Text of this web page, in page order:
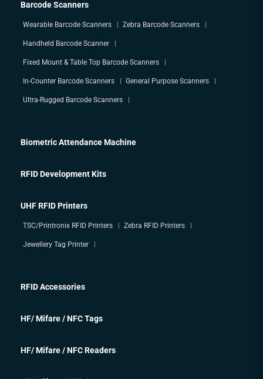
Barcode Scanners
Wearable Barcode Scanners Zebra Barcode Scanners
Handheld Barcode Scanner
Fixed Mount & Table Top Barcode Scanners
In-Counter Barcode Scanners General Purpose Scanners
Ultra-Rugged Barcode Scanners
Biometric Attendance Machine
RFID Development Kits
UHF RFID Printers
TSC/Printronix RFID Printers Zebra RFID Printers
Jewellery Tag Printer
RFID Accessories
HF/ Mifare / NFC Tags
HF/ Mifare / NFC Readers